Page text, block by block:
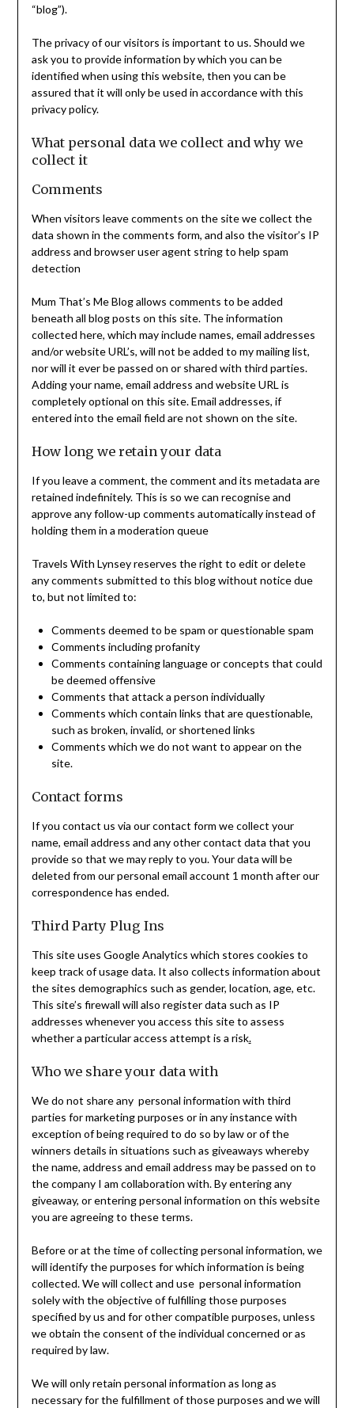
“blog”).
The privacy of our visitors is important to us. Should we
ask you to provide information by which you can be
identified when using this website, then you can be
assured that it will only be used in accordance with this
privacy policy.
What personal data we collect and why we
collect it
Comments
When visitors leave comments on the site we collect the
data shown in the comments form, and also the visitor’s IP
address and browser user agent string to help spam
detection
Mum That’s Me Blog allows comments to be added
beneath all blog posts on this site. The information
collected here, which may include names, email addresses
and/or website URL’s, will not be added to my mailing list,
nor will it ever be passed on or shared with third parties.
Adding your name, email address and website URL is
completely optional on this site. Email addresses, if
entered into the email field are not shown on the site.
How long we retain your data
If you leave a comment, the comment and its metadata are
retained indefinitely. This is so we can recognise and
approve any follow-up comments automatically instead of
holding them in a moderation queue
Travels With Lynsey reserves the right to edit or delete
any comments submitted to this blog without notice due
to, but not limited to:
Comments deemed to be spam or questionable spam
Comments including profanity
Comments containing language or concepts that could
be deemed offensive
Comments that attack a person individually
Comments which contain links that are questionable,
such as broken, invalid, or shortened links
Comments which we do not want to appear on the
site.
Contact forms
If you contact us via our contact form we collect your
name, email address and any other contact data that you
provide so that we may reply to you. Your data will be
deleted from our personal email account 1 month after our
correspondence has ended.
Third Party Plug Ins
This site uses Google Analytics which stores cookies to
keep track of usage data. It also collects information about
the sites demographics such as gender, location, age, etc.
This site’s firewall will also register data such as IP
addresses whenever you access this site to assess
whether a particular access attempt is a risk.
Who we share your data with
We do not share any personal information with third
parties for marketing purposes or in any instance with
exception of being required to do so by law or of the
winners details in situations such as giveaways whereby
the name, address and email address may be passed on to
the company I am collaboration with. By entering any
giveaway, or entering personal information on this website
you are agreeing to these terms.
Before or at the time of collecting personal information, we
will identify the purposes for which information is being
collected. We will collect and use personal information
solely with the objective of fulfilling those purposes
specified by us and for other compatible purposes, unless
we obtain the consent of the individual concerned or as
required by law.
We will only retain personal information as long as
necessary for the fulfillment of those purposes and we will